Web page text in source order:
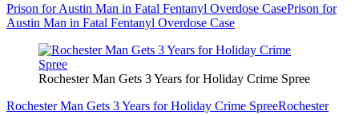
Prison for Austin Man in Fatal Fentanyl Overdose CasePrison for
Austin Man in Fatal Fentanyl Overdose Case
Rochester Man Gets 3 Years for Holiday Crime Spree
Rochester Man Gets 3 Years for Holiday Crime SpreeRochester